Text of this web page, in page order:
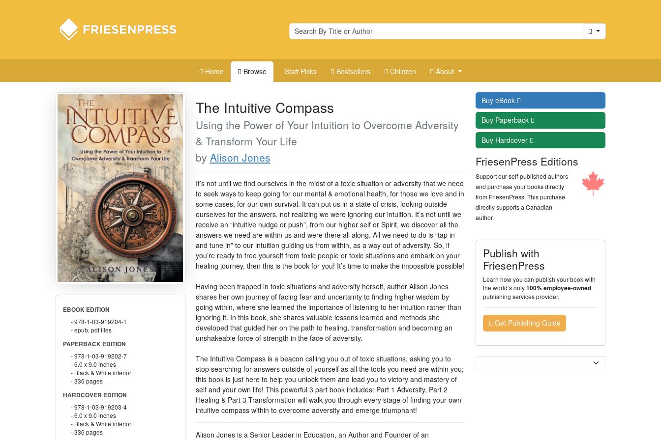
Cart
Home Browse Staff Picks Bestsellers Children About
EBOOK EDITION
978-1-03-919204-1
epub, pdf files
PAPERBACK EDITION
978-1-03-919202-7
6.0 x 9.0 inches
Black & White interior
336 pages
HARDCOVER EDITION
978-1-03-919203-4
6.0 x 9.0 inches
Black & White interior
336 pages
The Intuitive Compass
Using the Power of Your Intuition to Overcome Adversity
& Transform Your Life
by Alison Jones
It’s not until we find ourselves in the midst of a toxic situation or adversity that we need
to seek ways to keep going for our mental & emotional health, for those we love and in
some cases, for our own survival. It can put us in a state of crisis, looking outside
ourselves for the answers, not realizing we were ignoring our intuition. It’s not until we
receive an “intuitive nudge or push”, from our higher self or Spirit, we discover all the
answers we need are within us and were there all along. All we need to do is “tap in
and tune in” to our intuition guiding us from within, as a way out of adversity. So, if
you’re ready to free yourself from toxic people or toxic situations and embark on your
healing journey, then this is the book for you! It’s time to make the impossible possible!
Having been trapped in toxic situations and adversity herself, author Alison Jones
shares her own journey of facing fear and uncertainty to finding higher wisdom by
going within, where she learned the importance of listening to her intuition rather than
ignoring it. In this book, she shares valuable lessons learned and methods she
developed that guided her on the path to healing, transformation and becoming an
unshakeable force of strength in the face of adversity.
The Intuitive Compass is a beacon calling you out of toxic situations, asking you to
stop searching for answers outside of yourself as all the tools you need are within you;
this book is just here to help you unlock them and lead you to victory and mastery of
self and your own life! This powerful 3 part book includes: Part 1 Adversity, Part 2
Healing & Part 3 Transformation will walk you through every stage of finding your own
intuitive compass within to overcome adversity and emerge triumphant!
Alison Jones is a Senior Leader in Education, an Author and Founder of an
Buy eBook
Buy Paperback
Buy Hardcover
FriesenPress Editions
Support our self-published authors
and purchase your books directly
from FriesenPress. This purchase
directly supports a Canadian
author.
Publish with
FriesenPress
Learn how you can publish your book with
the world’s only100% employee-owned
publishing services provider.
Get Publishing Guide
Currency